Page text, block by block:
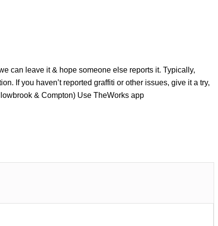
can leave it & hope someone else reports it. Typically,
If you haven’t reported graffiti or other issues, give it a try,
& Compton) Use TheWorks app